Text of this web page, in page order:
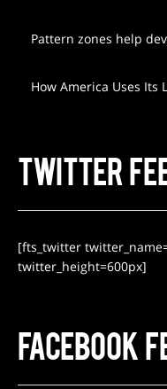
Pattern zones help
How America Uses Its
TWITTER
[fts_twitter
twitter_height=600px]
FACEBOOK